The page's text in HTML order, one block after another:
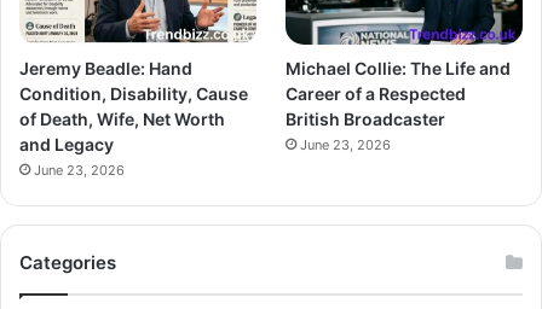
Jeremy Beadle: Hand
Condition, Disability, Cause
of Death, Wife, Net Worth
and Legacy
June 23, 2026
Michael Collie: The Life and
Career of a Respected
British Broadcaster
June 23, 2026
Categories